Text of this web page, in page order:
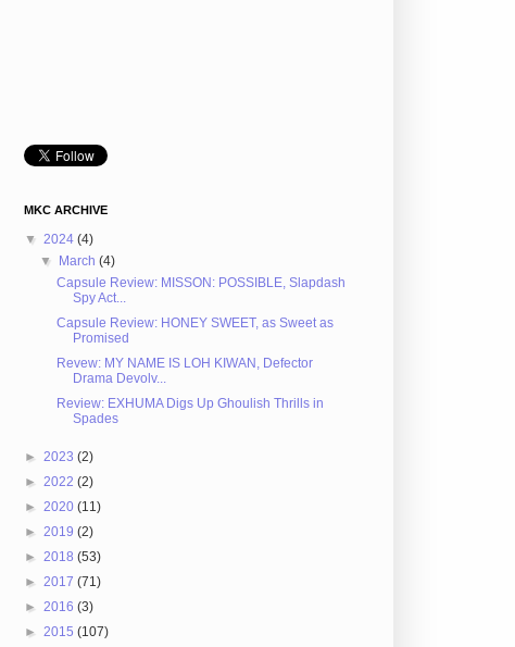
MKC ARCHIVE
▼ 2024 (4)
▼ March(4)
Capsule Review: MISSON: POSSIBLE, Slapdash
Spy Act...
Capsule Review: HONEY SWEET, as Sweet as
Promised
Revew: MY NAME IS LOH KIWAN, Defector
Drama Devolv...
Review: EXHUMA Digs Up Ghoulish Thrills in
Spades
► 2023 (2)
► 2022 (2)
► 2020 (11)
► 2019 (2)
► 2018 (53)
► 2017 (71)
► 2016 (3)
► 2015 (107)